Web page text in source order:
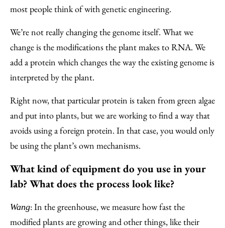
most people think of with genetic engineering.
We’re not really changing the genome itself. What we
change is the modifications the plant makes to RNA. We
add a protein which changes the way the existing genome is
interpreted by the plant.
Right now, that particular protein is taken from green algae
and put into plants, but we are working to find a way that
avoids using a foreign protein. In that case, you would only
be using the plant’s own mechanisms.
What kind of equipment do you use in your
lab? What does the process look like?
Wang: In the greenhouse, we measure how fast the
modified plants are growing and other things, like their